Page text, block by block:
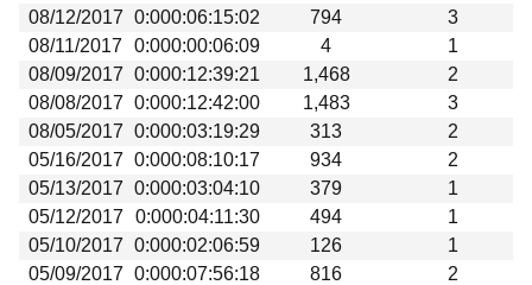
08/12/2017 0:000:06:15:02 794
3
08/11/2017
0:000:00:06:09 4
1
08/09/2017 0:000:12:39:21 1,468
2
08/08/2017 0:000:12:42:00 1,483
3
08/05/2017 0:000:03:19:29 313
2
05/16/2017 0:000:08:10:17 934
2
05/13/2017 0:000:03:04:10 379
1
05/12/2017
0:000:04:11:30 494
1
05/10/2017 0:000:02:06:59 126
1
05/09/2017 0:000:07:56:18 816
2